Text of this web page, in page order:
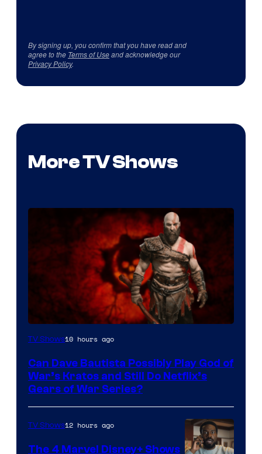
By signing up, you confirm that you have read and
agree to the Terms of Useand acknowledge our
Privacy Policy.
More TV Shows
Sony
Microsoft
TV Shows10 hours ago
Can Dave Bautista Possibly Play God of
War’s Kratos and Still Do Netflix’s
Gears of War Series?
TV Shows12 hours ago
The 4 Marvel Disney+ Shows